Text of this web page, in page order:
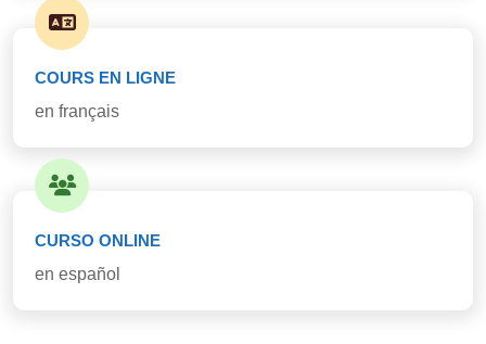
COURS EN LIGNE
en français
CURSO ONLINE
en español